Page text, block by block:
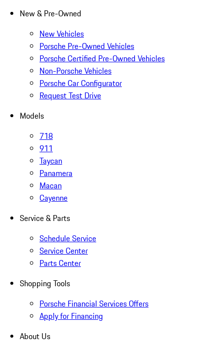
New & Pre-Owned
New Vehicles
Porsche Pre-Owned Vehicles
Porsche Certified Pre-Owned Vehicles
Non-Porsche Vehicles
Porsche Car Configurator
Request Test Drive
Models
718
911
Taycan
Panamera
Macan
Cayenne
Service & Parts
Schedule Service
Service Center
Parts Center
Shopping Tools
Porsche Financial Services Offers
Apply for Financing
About Us